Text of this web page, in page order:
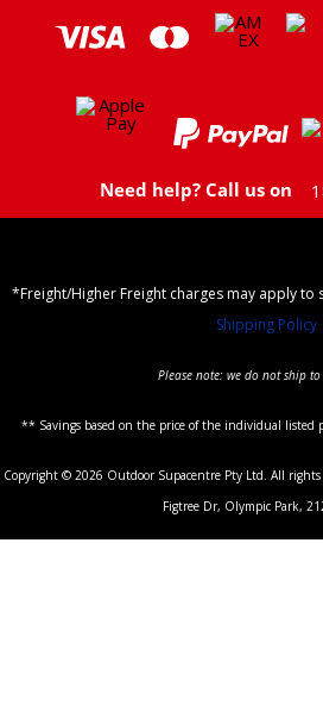
Need help? Call us on
*Freight/Higher Freight charges may apply to
Shipping Policy
Please note: we do not ship to
** Savings based on the price of the individual listed
Copyright © 2026 Outdoor Supacentre Pty Ltd. All
Figtree Dr, Olympic Park,